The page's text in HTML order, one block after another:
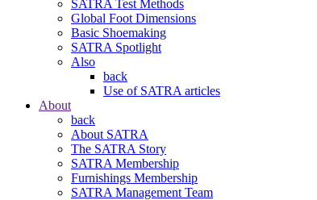
SATRA Test Methods
Global Foot Dimensions
Basic Shoemaking
SATRA Spotlight
Also
back
Use of SATRA articles
About
back
About SATRA
The SATRA Story
SATRA Membership
Furnishings Membership
SATRA Management Team